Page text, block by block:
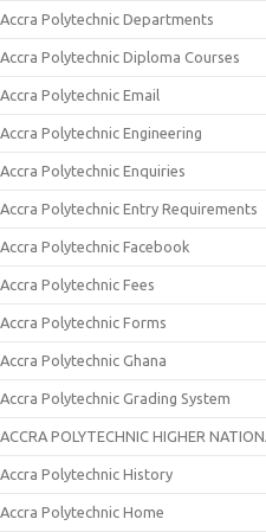
Accra Polytechnic Departments
Accra Polytechnic Diploma Courses
Accra Polytechnic Email
Accra Polytechnic Engineering
Accra Polytechnic Enquiries
Accra Polytechnic Entry Requirements
Accra Polytechnic Facebook
Accra Polytechnic Fees
Accra Polytechnic Forms
Accra Polytechnic Ghana
Accra Polytechnic Grading System
ACCRA POLYTECHNIC HIGHER
Accra Polytechnic History
Accra Polytechnic Home